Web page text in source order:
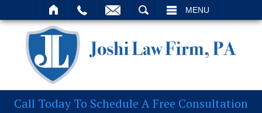
MENU
Call Today To Schedule A Free Consultation